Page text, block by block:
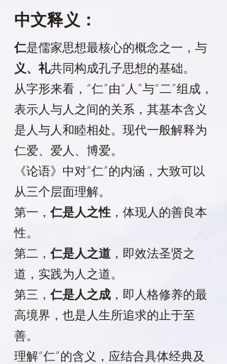
中文释义：
仁是儒家思想最核心的概念之一，与
义、礼共同构成孔子思想的基础。
从字形来看，“仁”由“人”与“二”组成，
表示人与人之间的关系，其基本含义
是人与人和睦相处。现代一般解释为
仁爱、爱人、博爱。
《论语》中对“仁”的内涵，大致可以
从三个层面理解。
第一，仁是人之性 ，体现人的善良本
性。
第二，仁是人之道 ，即效法圣贤之
道，实践为人之道。
第三，仁是人之成 ，即人格修养的最
高境界，也是人生所追求的止于至
善。
理解“仁”的含义，应结合具体经典及